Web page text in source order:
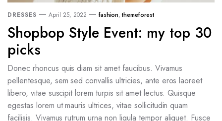
DRESSES April 25, 2022 fashion, themeforest
Shopbop Style Event: my top 30
picks
Donec rhoncus quis diam sit amet faucibus. Vivamus
pellentesque, sem sed convallis ultricies, ante eros laoreet
libero, vitae suscipit lorem turpis sit amet lectus. Quisque
egestas lorem ut mauris ultrices, vitae sollicitudin quam
facilisis. Vivamus rutrum urna non ligula tempor aliquet. Fusce